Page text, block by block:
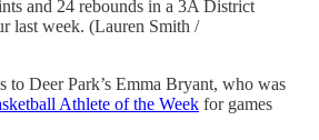
and 24 rebounds in a 3A District
last week. (Lauren Smith /
to Deer Park’s Emma Bryant, who was
Athlete of the Week for games